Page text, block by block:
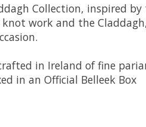
Collection, inspired
work and the
in Ireland of fine
in an Official Belleek Box